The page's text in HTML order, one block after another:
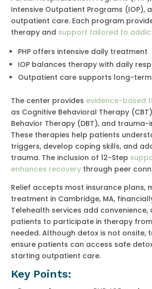
Intensive Outpatient Programs (IOP),
outpatient care. Each program
therapy and support tailored to
PHP offers intensive daily treatment
IOP balances therapy with daily
Outpatient care supports long-
The center provides evidence-based
as Cognitive Behavioral Therapy
Behavior Therapy (DBT), and
These therapies help patients
triggers, develop coping skills, and
trauma. The inclusion of 12-Step
enhances recovery through peer
Relief accepts most insurance plans,
treatment in Cambridge, MA,
Telehealth services add convenience,
patients to participate in therapy
needed. Although detox is not onsite,
ensure patients can access safe
starting outpatient care.
Key Points: